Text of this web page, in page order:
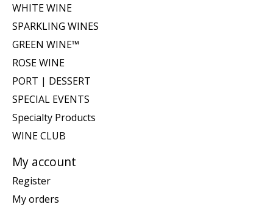
WHITE WINE
SPARKLING WINES
GREEN WINE™
ROSE WINE
PORT | DESSERT
SPECIAL EVENTS
Specialty Products
WINE CLUB
My account
Register
My orders